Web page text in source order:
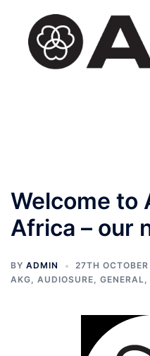
content
Welcome to
Africa – our
BY ADMIN
27TH
AKG, AUDIOSURE, GENERAL,